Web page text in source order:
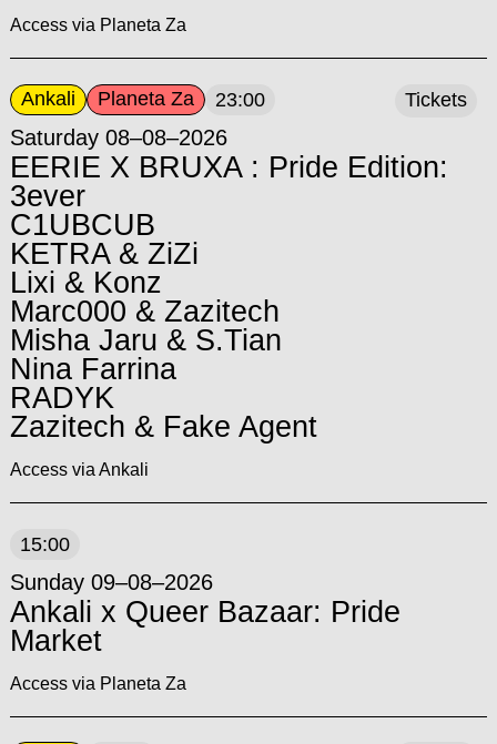
Access via Planeta Za
Ankali Planeta Za 23:00
Saturday 08–08–2026
EERIE X BRUXA : Pride Edition:
3ever
C1UBCUB
KETRA & ZiZi
Lixi & Konz
Marc000 & Zazitech
Misha Jaru & S.Tian
Nina Farrina
RADYK
Zazitech & Fake Agent
Access via Ankali
Tickets
15:00
Sunday 09–08–2026
Ankali x Queer Bazaar: Pride
Market
Access via Planeta Za